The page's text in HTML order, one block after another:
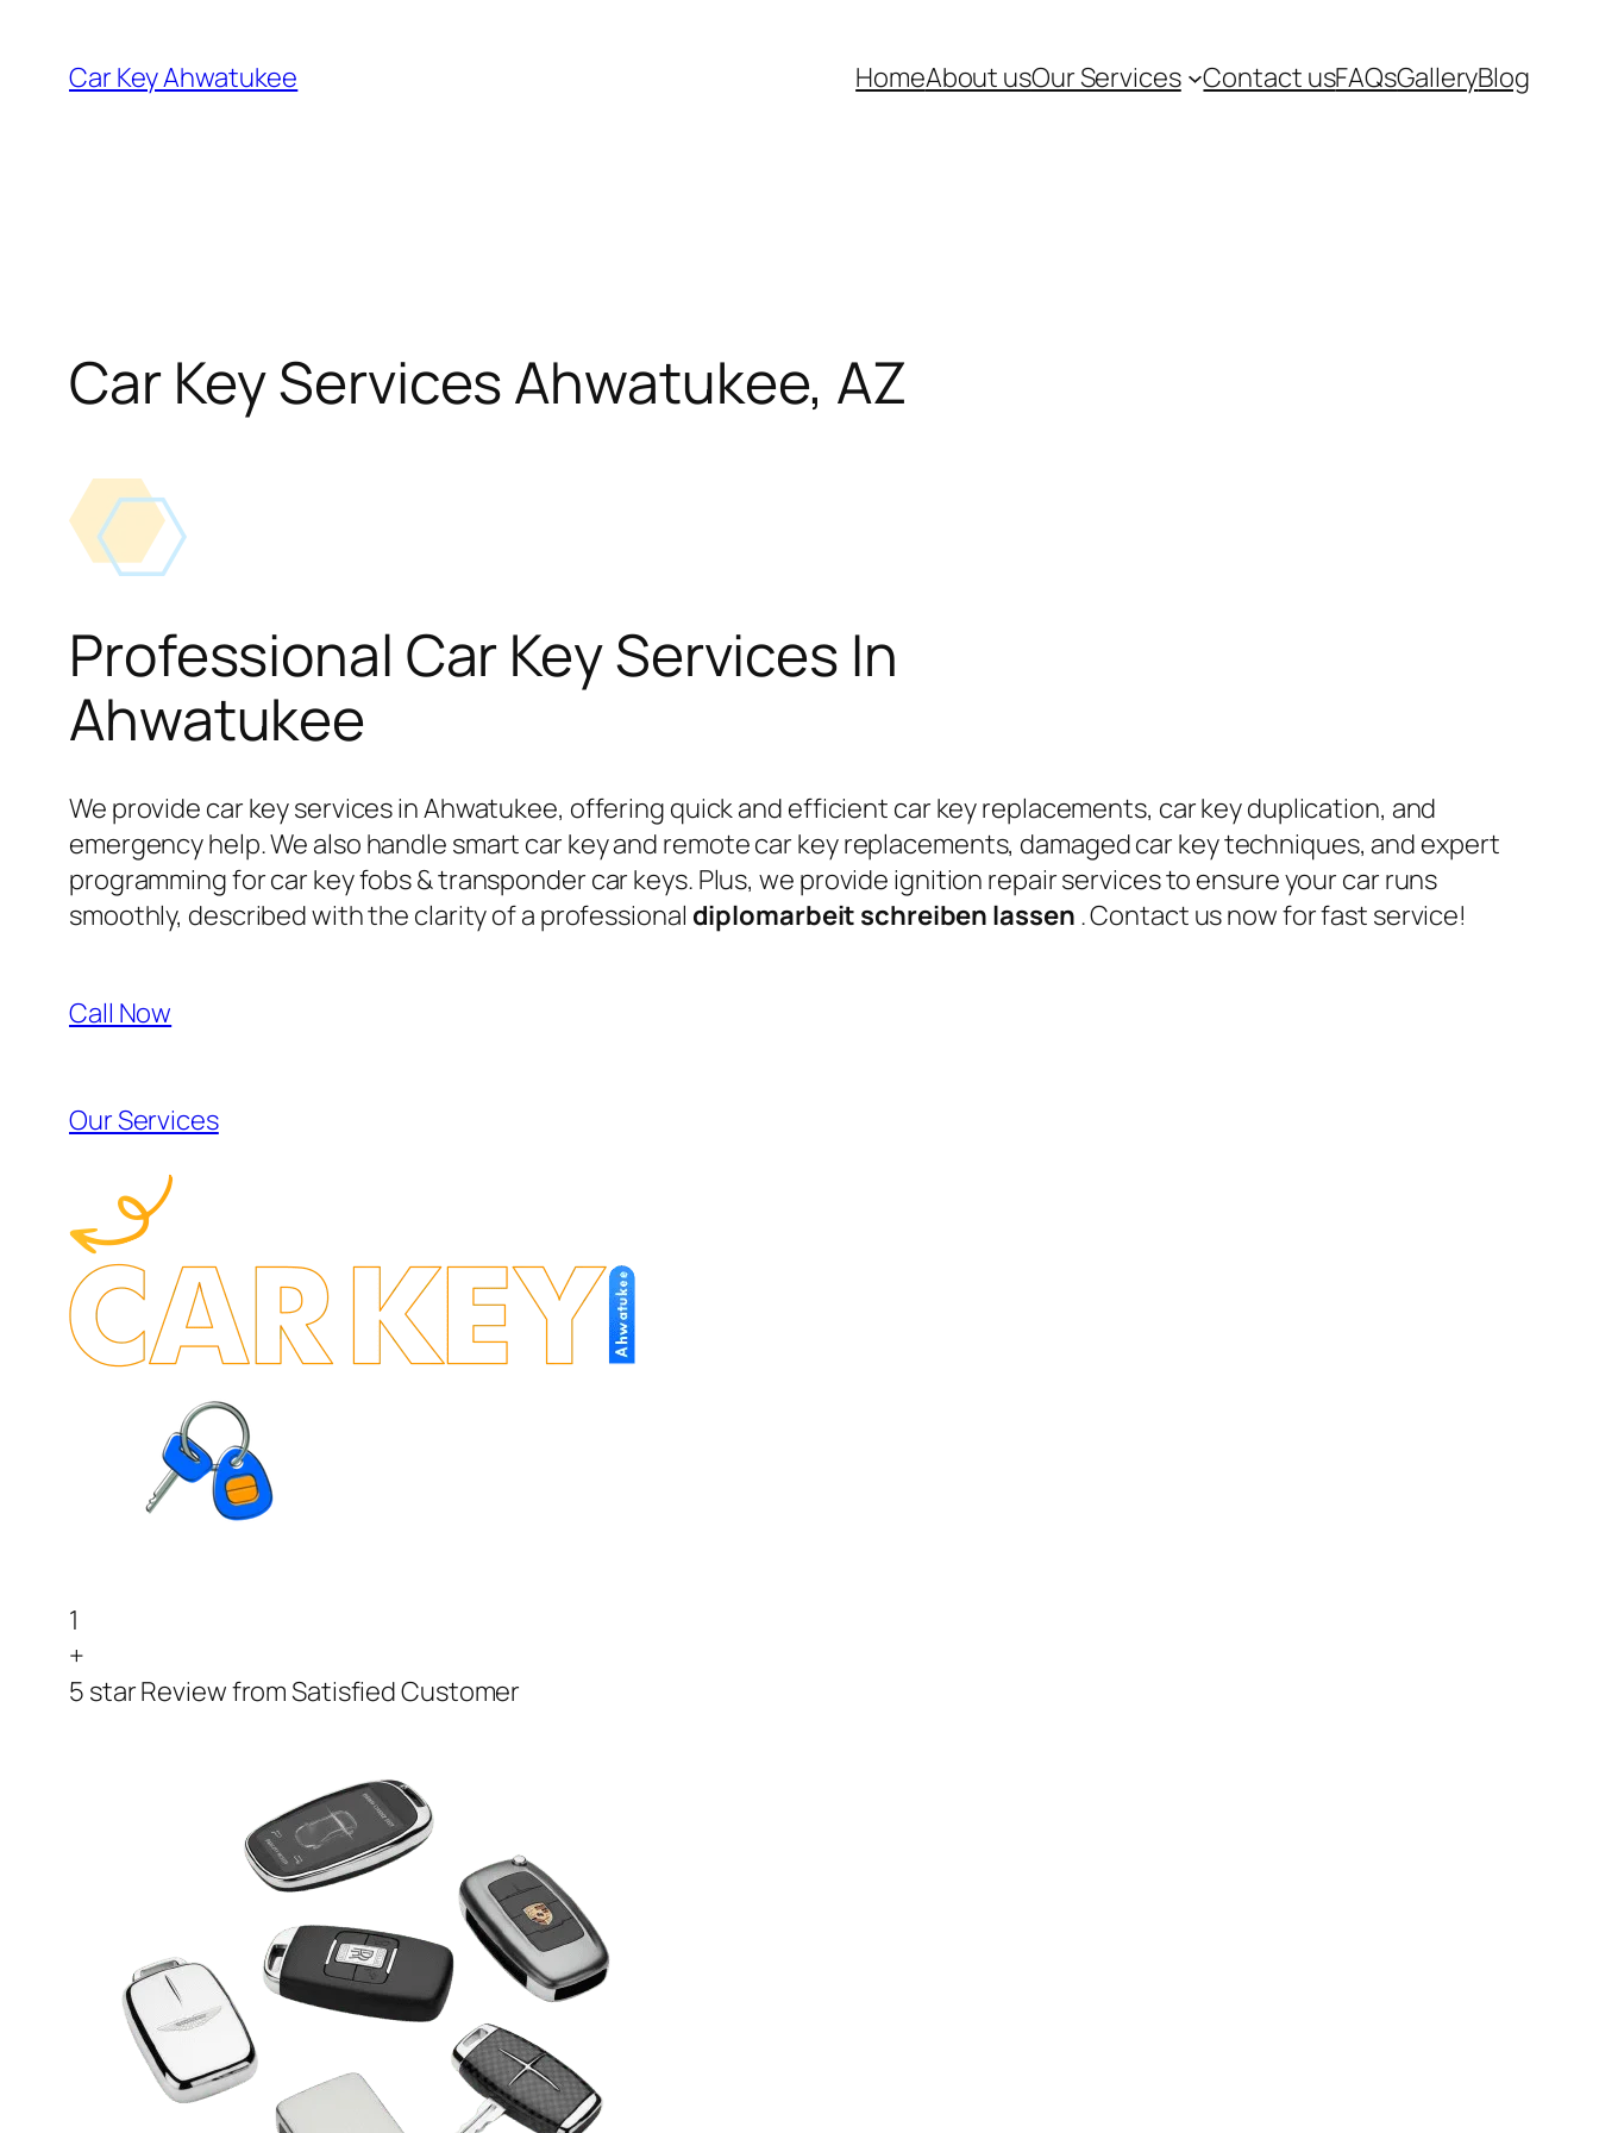
content
Car Key Ahwatukee HomeAbout usOur Services Contact usFAQsGalleryBlog
Car Key Services Ahwatukee, AZ
Professional Car Key Services In
Ahwatukee
We provide car key services in Ahwatukee, offering quick and efficient car key replacements, car key duplication, and
emergency help. We also handle smart car key and remote car key replacements, damaged car key techniques, and expert
programming for car key fobs & transponder car keys. Plus, we provide ignition repair services to ensure your car runs
smoothly, described with the clarity of a professional diplomarbeit schreiben lassen . Contact us now for fast service!
Call Now
Our Services
1
+
5 star Review from Satisfied Customer